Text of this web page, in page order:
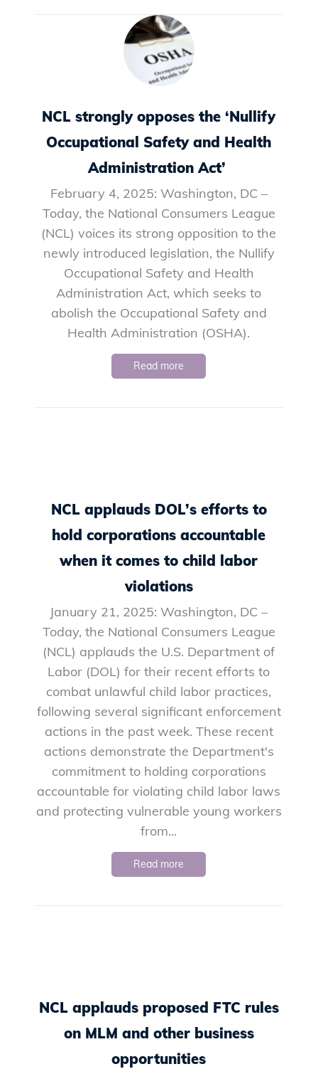
NCL strongly opposes the ‘Nullify
Occupational Safety and Health
Administration Act’
February 4, 2025: Washington, DC –
Today, the National Consumers League
(NCL) voices its strong opposition to the
newly introduced legislation, the Nullify
Occupational Safety and Health
Administration Act, which seeks to
abolish the Occupational Safety and
Health Administration (OSHA).
Read more
NCL applauds DOL’s efforts to
hold corporations accountable
when it comes to child labor
violations
January 21, 2025: Washington, DC –
Today, the National Consumers League
(NCL) applauds the U.S. Department of
Labor (DOL) for their recent efforts to
combat unlawful child labor practices,
following several significant enforcement
actions in the past week. These recent
actions demonstrate the Department's
commitment to holding corporations
accountable for violating child labor laws
and protecting vulnerable young workers
from...
Read more
NCL applauds proposed FTC rules
on MLM and other business
opportunities